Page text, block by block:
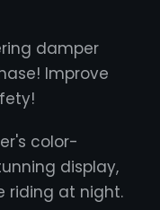
damper
Improve
color-
display,
riding at night.